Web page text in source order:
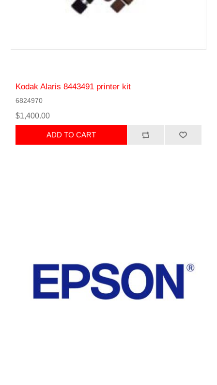
Kodak Alaris 8443491 printer kit
6824970
$1,400.00
ADD TO CART